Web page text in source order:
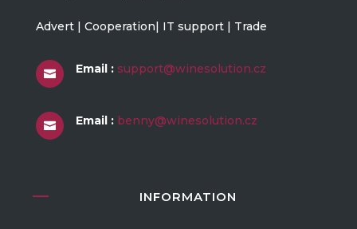
Advert | Cooperation| IT support | Trade
 Email : support@winesolution.cz
 Email : benny@winesolution.cz
INFORMATION